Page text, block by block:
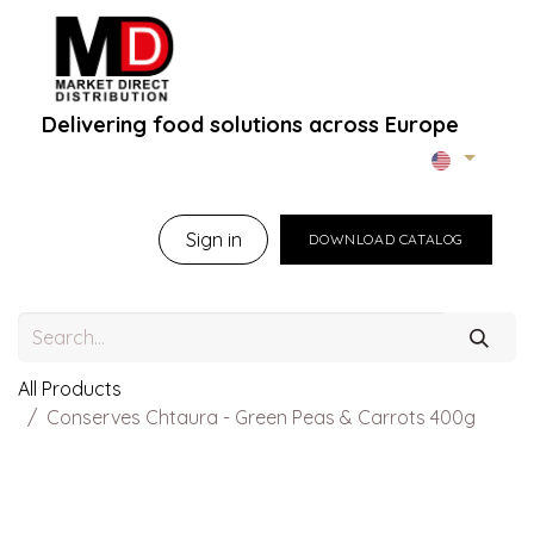
Delivering food solutions across Europe
Sign in DOWNLOAD CATALOG
Brands
All Products
Conserves Chtaura - Green Peas & Carrots 400g